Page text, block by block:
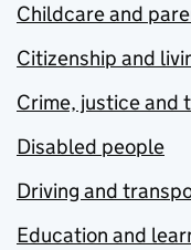
Childcare and
Citizenship and
Crime, justice and
Disabled people
Driving and
Education and